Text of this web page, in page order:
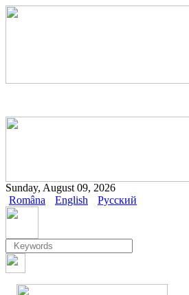
Sunday, August 09, 2026
Româna
English Русский